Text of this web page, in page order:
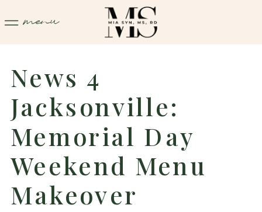
menu
News 4
Jacksonville:
Memorial Day
Weekend Menu
Makeover